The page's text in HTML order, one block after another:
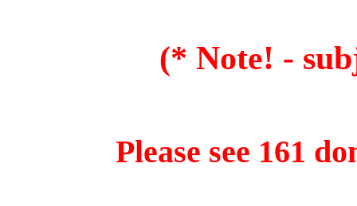
(* Note! -
Please see 161